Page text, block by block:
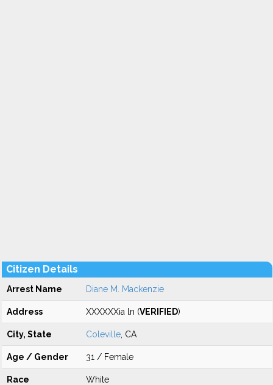
Citizen Details
Arrest Name Diane M. Mackenzie
Address XXXXXXia ln (VERIFIED)
City, State Coleville , CA
Age / Gender 31 / Female
Race White